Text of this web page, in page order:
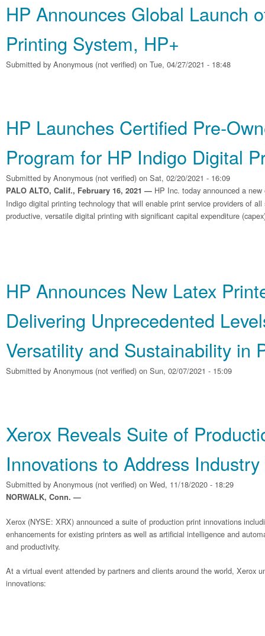
HP Announces Global Launch
Printing System, HP+
Submitted by Anonymous (not verified) on Tue, 04/27/2021 - 18:48
HP Launches Certified
Program for HP Indigo Digital
Submitted by Anonymous (not verified) on Sat, 02/20/2021 - 16:09
PALO ALTO, Calif., February 16, 2021 — HP Inc. today announced a
Indigo digital printing technology that will enable print service providers of
productive, versatile digital printing with significant capital expenditure
HP Announces New Latex
Delivering Unprecedented
Versatility and Sustainability in
Submitted by Anonymous (not verified) on Sun, 02/07/2021 - 15:09
Xerox Reveals Suite of
Innovations to Address
Submitted by Anonymous (not verified) on Wed, 11/18/2020 - 18:29
NORWALK, Conn. —
Xerox (NYSE: XRX) announced a suite of production print innovations
enhancements for existing printers as well as artificial intelligence and
and productivity.
At a virtual event attended by partners and clients around the world, Xerox
innovations: